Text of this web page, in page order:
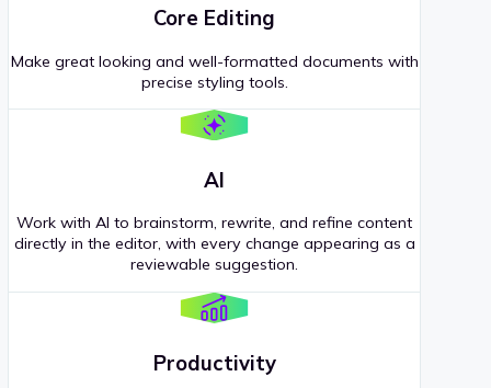
Core Editing
Make great looking and well-formatted documents with
precise styling tools.
AI
Work with AI to brainstorm, rewrite, and refine content
directly in the editor, with every change appearing as a
reviewable suggestion.
Productivity